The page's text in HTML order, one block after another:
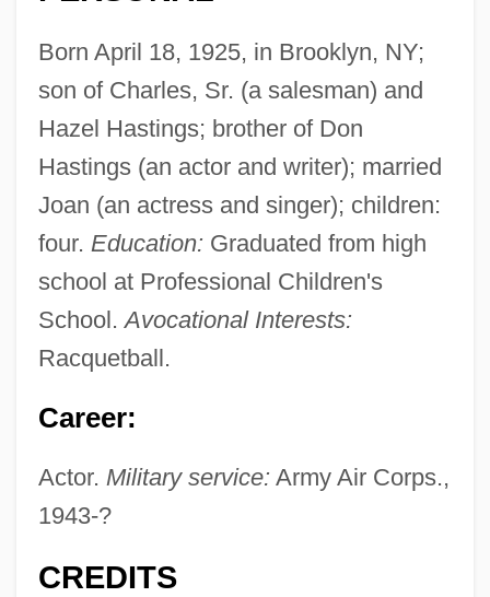
Born April 18, 1925, in Brooklyn, NY;
son of Charles, Sr. (a salesman) and
Hazel Hastings; brother of Don
Hastings (an actor and writer); married
Joan (an actress and singer); children:
four. Education: Graduated from high
school at Professional Children's
School.Avocational Interests:
Racquetball.
Career:
Actor. Military service: Army Air Corps.,
1943-?
CREDITS